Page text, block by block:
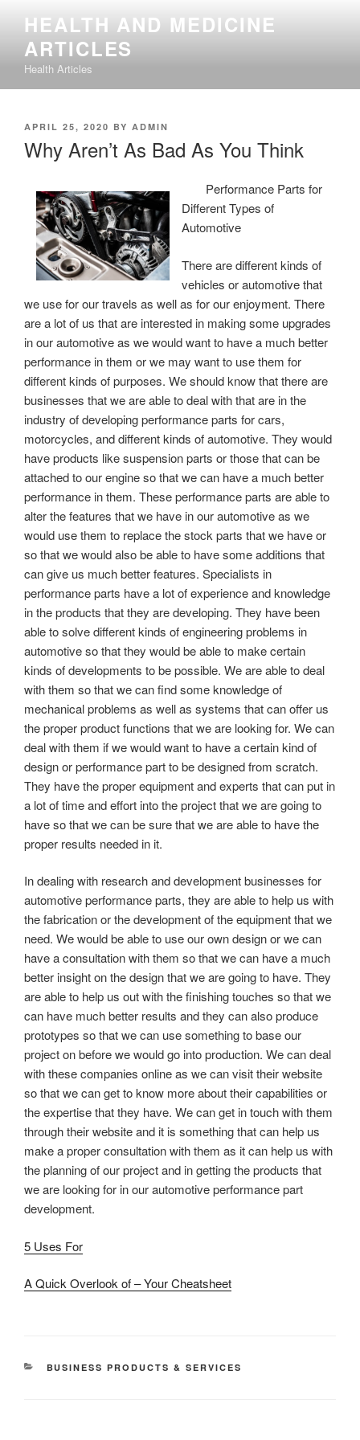
content
HEALTH AND MEDICINE
ARTICLES
Health Articles
POSTED
APRIL 25, 2020 BY ADMIN
Why Aren’t As Bad As You Think
Performance Parts for
Different Types of
Automotive
There are different kinds of
vehicles or automotive that
we use for our travels as well as for our enjoyment. There
are a lot of us that are interested in making some upgrades
in our automotive as we would want to have a much better
performance in them or we may want to use them for
different kinds of purposes. We should know that there are
businesses that we are able to deal with that are in the
industry of developing performance parts for cars,
motorcycles, and different kinds of automotive. They would
have products like suspension parts or those that can be
attached to our engine so that we can have a much better
performance in them. These performance parts are able to
alter the features that we have in our automotive as we
would use them to replace the stock parts that we have or
so that we would also be able to have some additions that
can give us much better features. Specialists in
performance parts have a lot of experience and knowledge
in the products that they are developing. They have been
able to solve different kinds of engineering problems in
automotive so that they would be able to make certain
kinds of developments to be possible. We are able to deal
with them so that we can find some knowledge of
mechanical problems as well as systems that can offer us
the proper product functions that we are looking for. We can
deal with them if we would want to have a certain kind of
design or performance part to be designed from scratch.
They have the proper equipment and experts that can put in
a lot of time and effort into the project that we are going to
have so that we can be sure that we are able to have the
proper results needed in it.
In dealing with research and development businesses for
automotive performance parts, they are able to help us with
the fabrication or the development of the equipment that we
need. We would be able to use our own design or we can
have a consultation with them so that we can have a much
better insight on the design that we are going to have. They
are able to help us out with the finishing touches so that we
can have much better results and they can also produce
prototypes so that we can use something to base our
project on before we would go into production. We can deal
with these companies online as we can visit their website
so that we can get to know more about their capabilities or
the expertise that they have. We can get in touch with them
through their website and it is something that can help us
make a proper consultation with them as it can help us with
the planning of our project and in getting the products that
we are looking for in our automotive performance part
development.
5 Uses For
A Quick Overlook of – Your Cheatsheet
CATEGORIES
BUSINESS PRODUCTS & SERVICES